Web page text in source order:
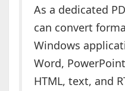
As a dedicated
can convert
Windows
Word,
HTML, text, and